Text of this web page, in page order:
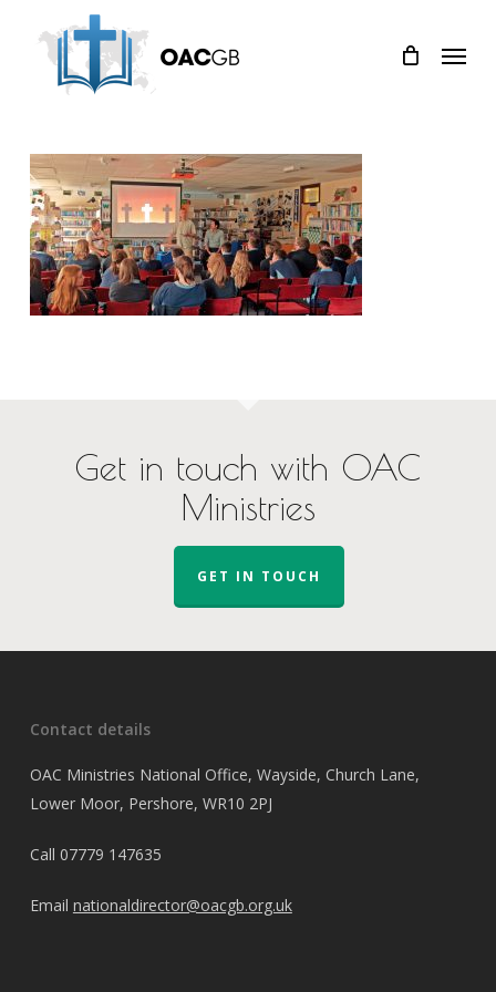
Menu
Get in touch with OAC
Ministries
GET IN TOUCH
Contact details
OAC Ministries National Office, Wayside, Church Lane,
Lower Moor, Pershore, WR10 2PJ
Call 07779 147635
Email nationaldirector@oacgb.org.uk